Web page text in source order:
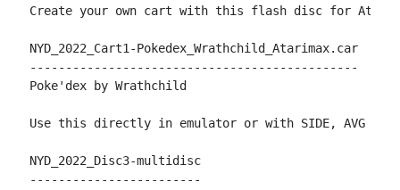
Create your own cart with this flash disc for
NYD_2022_Cart1-Pokedex_Wrathchild_Atarimax.car
----------------------------------------------
Poke'dex by Wrathchild
Use this directly in emulator or with SIDE, AVG or
NYD_2022_Disc3-multidisc
------------------------